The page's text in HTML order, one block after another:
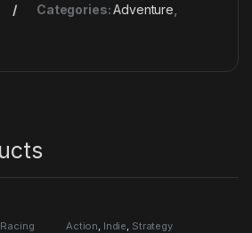
Categories:Adventure
Racing Action Indie Strategy